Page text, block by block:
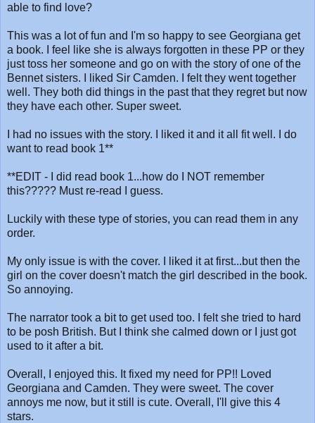
able to find love?
This was a lot of fun and I'm so happy to see Georgiana get
a book. I feel like she is always forgotten in these PP or they
just toss her someone and go on with the story of one of the
Bennet sisters. I liked Sir Camden. I felt they went together
well. They both did things in the past that they regret but now
they have each other. Super sweet.
I had no issues with the story. I liked it and it all fit well. I do
want to read book 1**
**EDIT - I did read book 1...how do I NOT remember
this????? Must re-read I guess.
Luckily with these type of stories, you can read them in any
order.
My only issue is with the cover. I liked it at first...but then the
girl on the cover doesn't match the girl described in the book.
So annoying.
The narrator took a bit to get used too. I felt she tried to hard
to be posh British. But I think she calmed down or I just got
used to it after a bit.
Overall, I enjoyed this. It fixed my need for PP!! Loved
Georgiana and Camden. They were sweet. The cover
annoys me now, but it still is cute. Overall, I'll give this 4
stars.